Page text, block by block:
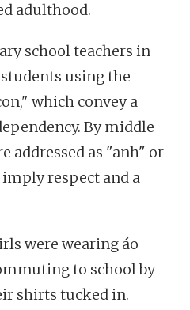
adulthood.
school teachers in
using the
which convey a
By middle
addressed as "anh" or
respect and a
were wearing áo
to school by
shirts tucked in.